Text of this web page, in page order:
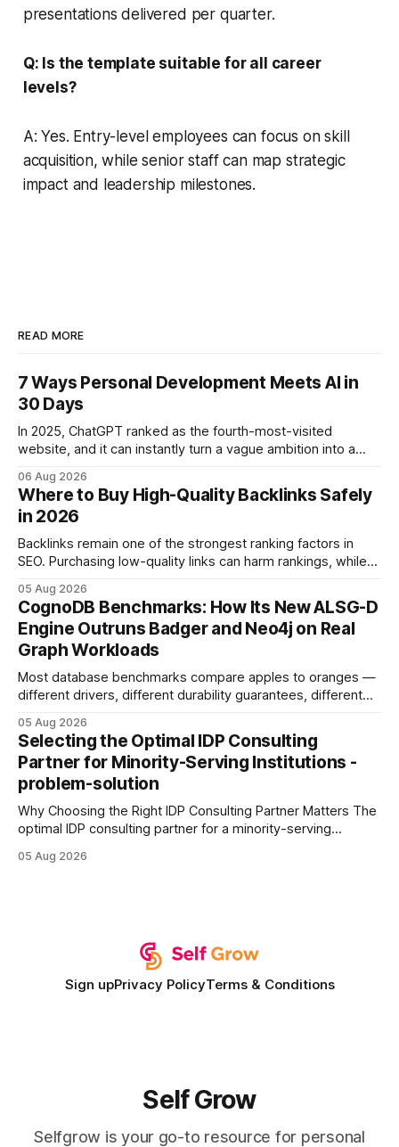
presentations delivered per quarter.
Q: Is the template suitable for all career
levels?
A: Yes. Entry-level employees can focus on skill
acquisition, while senior staff can map strategic
impact and leadership milestones.
READ MORE
7 Ways Personal Development Meets AI in
30 Days
In 2025, ChatGPT ranked as the fourth-most-visited
website, and it can instantly turn a vague ambition into a
intention with a conversational AI, you get a live coach,
planner, and habit tracker rolled into one. ChatGPT Personal
Development: The New Growth Mindset
06 Aug 2026
Where to Buy High-Quality Backlinks Safely
in 2026
Backlinks remain one of the strongest ranking factors in
SEO. Purchasing low-quality links can harm rankings, while
your website's authority. Why Backlinks Matter * Higher
search rankings * Increased organic traffic * Better domain
authority * Faster indexing * Improved credibility Where to
Buy Quality
05 Aug 2026
CognoDB Benchmarks: How Its New ALSG-D
Engine Outruns Badger and Neo4j on Real
Graph Workloads
Most database benchmarks compare apples to oranges —
different drivers, different durability guarantees, different
every engine in these tests was driven over the same Bolt
wire protocol, with the same driver, the same Cypher
statements, the same batch sizes, and the same
05 Aug 2026
Selecting the Optimal IDP Consulting
Partner for Minority-Serving Institutions -
problem-solution
Why Choosing the Right IDP Consulting Partner Matters The
optimal IDP consulting partner for a minority-serving
development plan implementation with a proven track
05 Aug 2026
Sign upPrivacy PolicyTerms & Conditions
Self Grow
Selfgrow is your go-to resource for personal